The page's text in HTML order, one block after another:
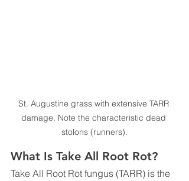
St. Augustine grass with extensive TARR
damage. Note the characteristic dead
stolons (runners).
What Is Take All Root Rot?
Take All Root Rot fungus (TARR) is the